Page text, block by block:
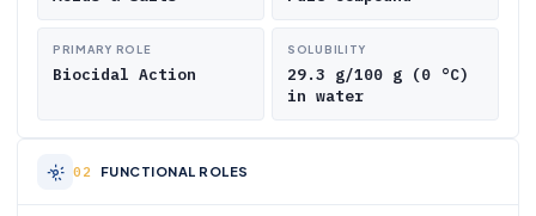
PRIMARY ROLE
Biocidal Action
SOLUBILITY
29.3 g/100 g (0 °C)
in water
FUNCTIONAL ROLES